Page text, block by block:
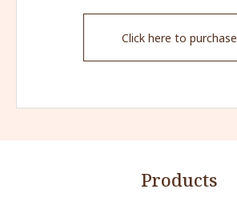
Click here to purchase
Products